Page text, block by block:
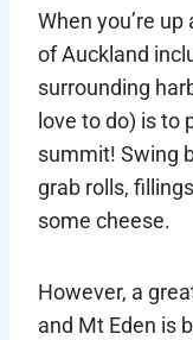
When you’re
of Auckland
surrounding
love to do) is to
summit! Swing
grab rolls,
some cheese.
However, a
and Mt Eden is